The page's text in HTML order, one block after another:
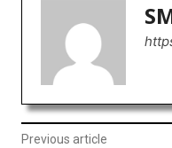
Previous article